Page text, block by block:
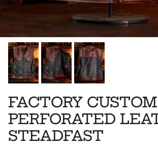
FACTORY
PERFORATED
STEADFAST